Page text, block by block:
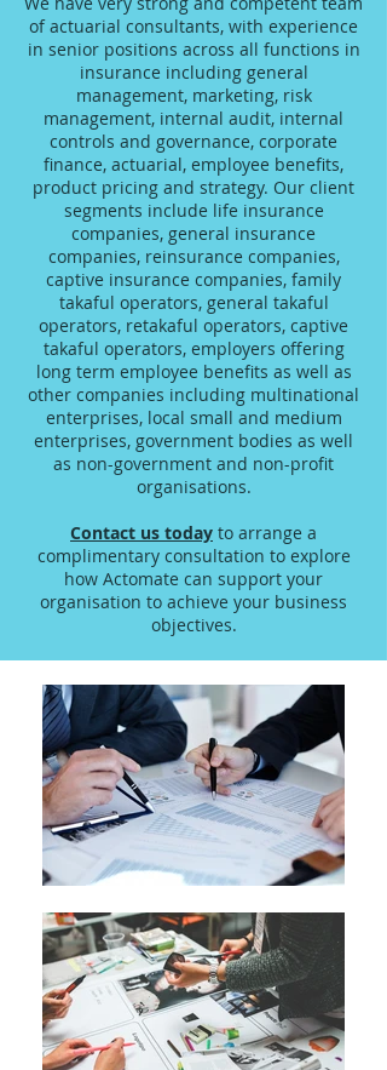
of actuarial consultants, with experience
in senior positions across all functions in
insurance including general
management, marketing, risk
management, internal audit, internal
controls and governance, corporate
finance, actuarial, employee benefits,
product pricing and strategy. Our client
segments include life insurance
companies, general insurance
companies, reinsurance companies,
captive insurance companies, family
takaful operators, general takaful
operators, retakaful operators, captive
takaful operators, employers offering
long term employee benefits as well as
other companies including multinational
enterprises, local small and medium
enterprises, government bodies as well
as non-government and non-profit
organisations.
Contact us today to arrange a
complimentary consultation to explore
how Actomate can support your
organisation to achieve your business
objectives.